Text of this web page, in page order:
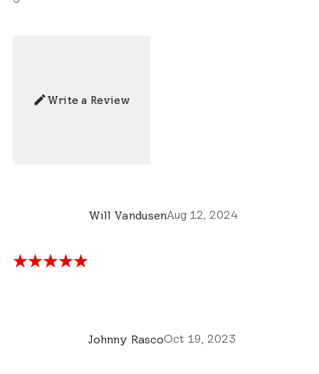
Write a Review
Will VandusenAug 12, 2024
Johnny RascoOct 19, 2023